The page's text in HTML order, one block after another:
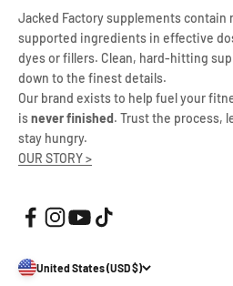
Jacked Factory supplements contain
supported ingredients in effective
dyes or fillers. Clean, hard-hitting
down to the finest details.
Our brand exists to help fuel your
isnever finished. Trust the process,
stay hungry.
OUR STORY >
United States (USD $)